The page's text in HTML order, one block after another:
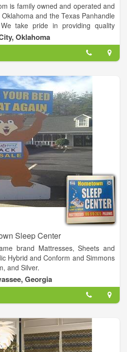
is family owned and operated and
and the Texas Panhandle
take pride in providing quality
prices and a relaxed, friendly
to shop.
foot showroom and browse a wide
room, and dining room furniture,
and the area's largest selection
will find all the name brand you
Ashley, La-Z-Boy, Serta, Broyhill,
more.
Oklahoma
Sleep Center
brand Mattresses, Sheets and
Hybrid and Conform and Simmons
and Silver.
HONEST PRICES, and
in Northeast Georgia and Western
Pillows, Sheets, Massage Chairs,
Georgia